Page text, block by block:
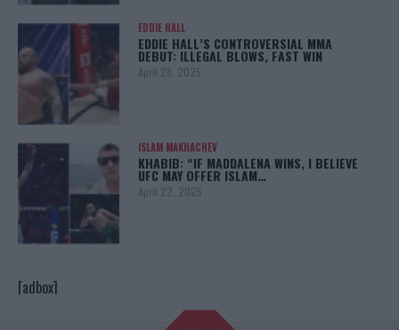
EDDIE HALL
EDDIE HALL’S CONTROVERSIAL MMA
DEBUT: ILLEGAL BLOWS, FAST WIN
April 28, 2025
ISLAM MAKHACHEV
KHABIB: “IF MADDALENA WINS, I BELIEVE
UFC MAY OFFER ISLAM…
April 22, 2025
[adbox]